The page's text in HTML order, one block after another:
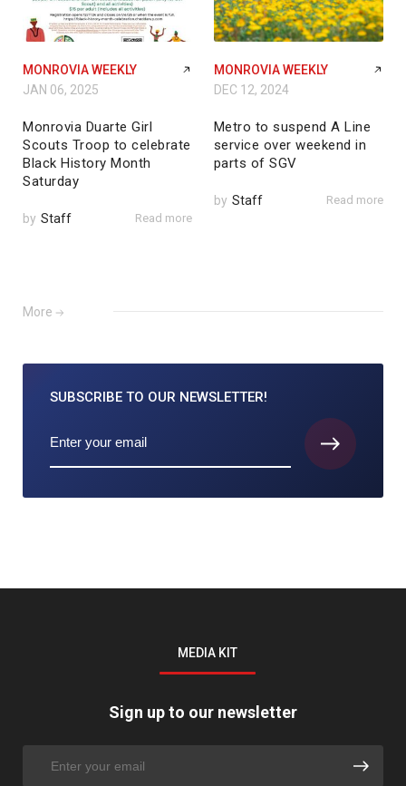
MONROVIA WEEKLY
JAN 06, 2025
Monrovia Duarte Girl
Scouts Troop to celebrate
Black History Month
Saturday
by Staff Read more
MONROVIA WEEKLY
DEC 12, 2024
Metro to suspend A Line
service over weekend in
parts of SGV
by Staff Read more
More
SUBSCRIBE TO OUR NEWSLETTER!
MEDIA KIT
Sign up to our newsletter